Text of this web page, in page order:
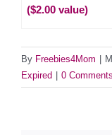
($2.00 value)
By Freebies4Mom
Expired
0 Comments